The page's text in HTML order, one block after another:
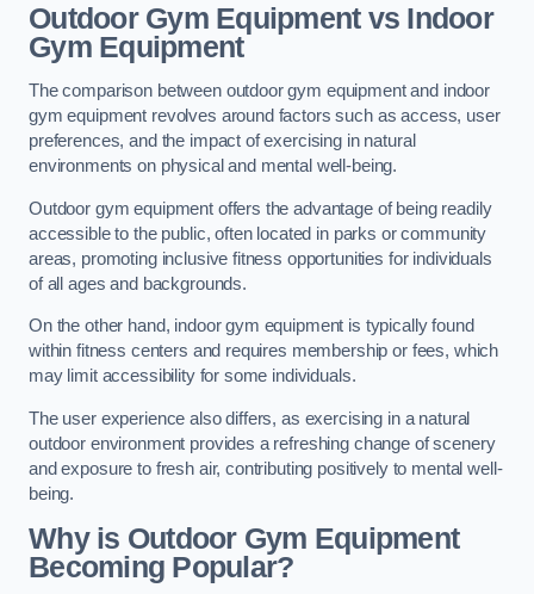
Outdoor Gym Equipment vs Indoor
Gym Equipment
The comparison between outdoor gym equipment and indoor
gym equipment revolves around factors such as access, user
preferences, and the impact of exercising in natural
environments on physical and mental well-being.
Outdoor gym equipment offers the advantage of being readily
accessible to the public, often located in parks or community
areas, promoting inclusive fitness opportunities for individuals
of all ages and backgrounds.
On the other hand, indoor gym equipment is typically found
within fitness centers and requires membership or fees, which
may limit accessibility for some individuals.
The user experience also differs, as exercising in a natural
outdoor environment provides a refreshing change of scenery
and exposure to fresh air, contributing positively to mental well-
being.
Why is Outdoor Gym Equipment
Becoming Popular?